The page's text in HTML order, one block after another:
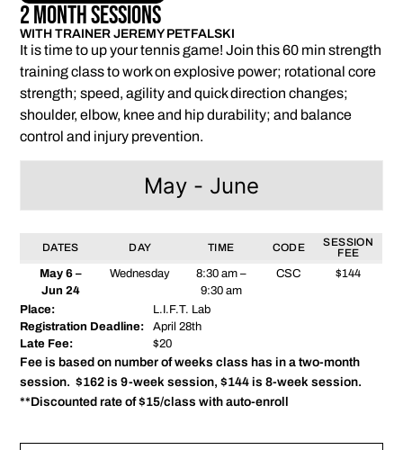
2 Month Sessions
WITH TRAINER JEREMY PETFALSKI
It is time to up your tennis game! Join this 60 min strength
training class to work on explosive power; rotational core
strength; speed, agility and quick direction changes;
shoulder, elbow, knee and hip durability; and balance
control and injury prevention.
May - June
DATES DAY TIME CODE
SESSION
FEE
May 6 –
Jun 24
Wednesday
8:30 am –
9:30 am
CSC $144
Place:
L.I.F.T. Lab
Registration Deadline:
April 28th
Late Fee:
$20
Fee is based on number of weeks class has in a two-month
session. $162 is 9-week session, $144 is 8-week session.
**Discounted rate of $15/class with auto-enroll